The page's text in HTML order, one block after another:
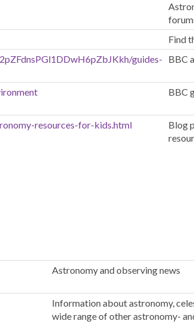
Find
guides-
BBC
BBC
resources-for-kids.html
Blog
Astronomy and observing news
Information about astronomy,
wide range of other astronomy-